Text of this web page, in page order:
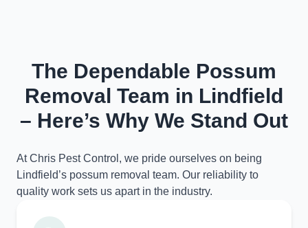
The Dependable Possum
Removal Team in Lindfield
– Here’s Why We Stand Out
At Chris Pest Control, we pride ourselves on being
Lindfield’s possum removal team. Our reliability to
quality work sets us apart in the industry.